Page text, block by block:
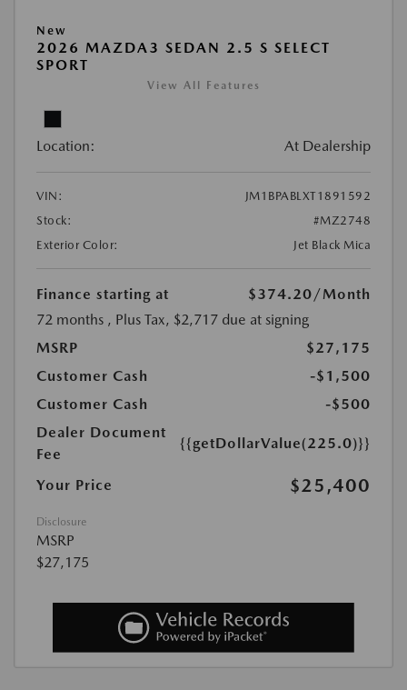
New
2026 MAZDA3 SEDAN 2.5 S SELECT
SPORT
View All Features
Location: At Dealership
VIN:
JM1BPABLXT1891592
Stock:
#MZ2748
Exterior Color:
Jet Black Mica
Finance starting at $374.20/Month
72 months , Plus Tax, $2,717 due at signing
MSRP
$27,175
Customer Cash
-$1,500
Customer Cash
-$500
Dealer Document
Fee
{{getDollarValue(225.0)}}
Your Price $25,400
Disclosure
MSRP
$27,175